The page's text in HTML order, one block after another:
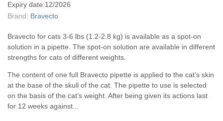
Expiry date:12/2026
Brand: Bravecto
Bravecto for cats 3-6 lbs (1.2-2.8 kg) is available as a spot-on
solution in a pipette. The spot-on solution are available in different
strengths for cats of different weights.
The content of one full Bravecto pipette is applied to the cat’s skin
at the base of the skull of the cat. The pipette to use is selected
on the basis of the cat’s weight. After being given its actions last
for 12 weeks against...